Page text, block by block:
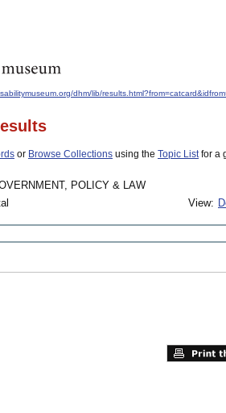
dhm/lib/
or Browse Collections using the Topic Listfor a
POLICY & LAW
View: